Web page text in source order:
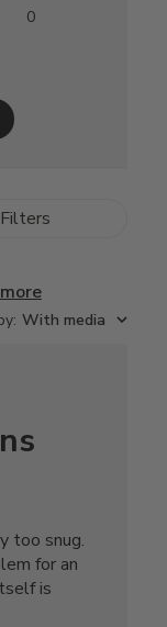
0
Filters
: With media
too snug.
for an
is